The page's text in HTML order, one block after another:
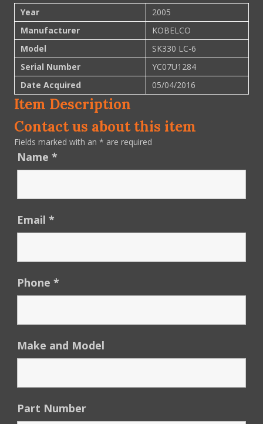
Year
2005
Manufacturer
KOBELCO
Model
SK330 LC-6
Serial Number
YC07U1284
Date Acquired
05/04/2016
Item Description
Contact us about this item
Fields marked with an * are required
Name *
Email *
Phone *
Make and Model
Part Number